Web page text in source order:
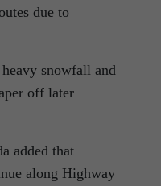
due to
snowfall and
off later
added that
along Highway